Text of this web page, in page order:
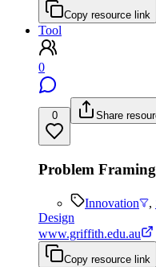
Copy resource link
Tool
0
0 Share
Problem
Innovation ,
Design
www.griffith.edu.au
Copy resource link